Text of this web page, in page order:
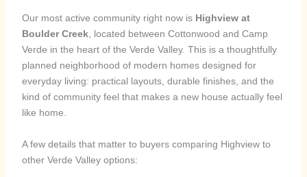
Our most active community right now is Highview at
Boulder Creek, located between Cottonwood and Camp
Verde in the heart of the Verde Valley. This is a thoughtfully
planned neighborhood of modern homes designed for
everyday living: practical layouts, durable finishes, and the
kind of community feel that makes a new house actually feel
like home.
A few details that matter to buyers comparing Highview to
other Verde Valley options: